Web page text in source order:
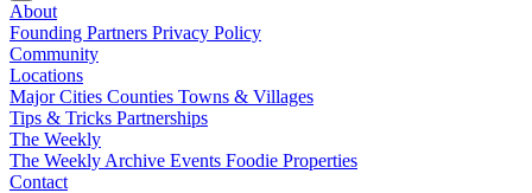
About
Founding Partners Privacy Policy
Community
Locations
Major Cities Counties Towns & Villages
Tips & Tricks Partnerships
The Weekly
The Weekly Archive Events Foodie Properties
Contact